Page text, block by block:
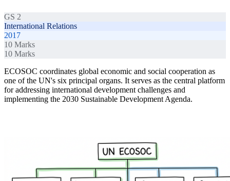
GS 2
International Relations
2017
10 Marks
10 Marks
ECOSOC coordinates global economic and social cooperation as
one of the UN's six principal organs. It serves as the central platform
for addressing international development challenges and
implementing the 2030 Sustainable Development Agenda.